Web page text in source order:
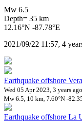
Mw 6.5
Depth= 35 km
12.16°N -87.78°E
2021/09/22 11:57, 4
Earthquake offshore
Wed 05 Apr 2023, 3 years ago
Mw 6.5, 10 km, 7.60°N -
Earthquake offshore La